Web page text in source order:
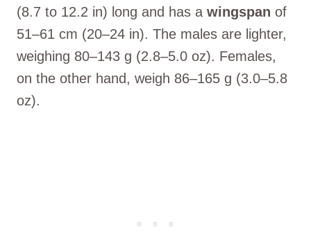
(8.7 to 12.2 in) long and has a wingspan of
51–61 cm (20–24 in). The males are lighter,
weighing 80–143 g (2.8–5.0 oz). Females,
on the other hand, weigh 86–165 g (3.0–5.8
oz).